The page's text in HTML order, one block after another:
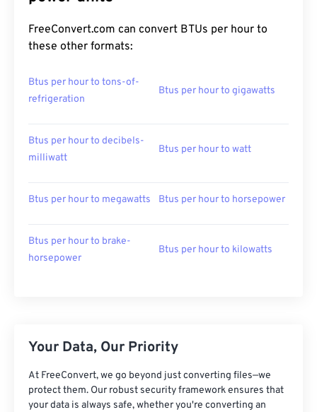
FreeConvert.com can convert BTUs per hour to
these other formats:
Btus per hour to tons-of-
refrigeration
Btus per hour to gigawatts
Btus per hour to decibels-
milliwatt
Btus per hour to watt
Btus per hour to megawatts Btus per hour to horsepower
Btus per hour to brake-
horsepower
Btus per hour to kilowatts
Your Data, Our Priority
At FreeConvert, we go beyond just converting files—we
protect them. Our robust security framework ensures that
your data is always safe, whether you're converting an